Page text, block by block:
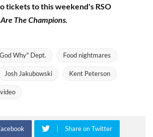
tickets to this weekend's RSO
The Champions.
Why" Dept. Food nightmares
Josh Jakubowski Kent Peterson
video
Share on Twitter